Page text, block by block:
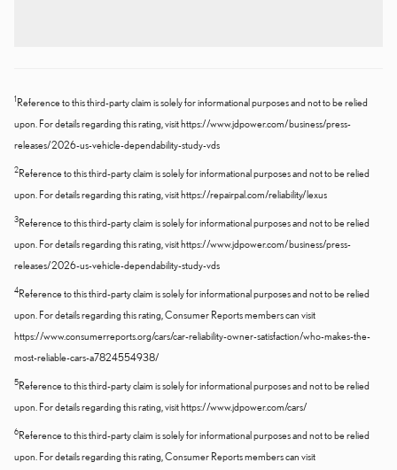
1 Reference to this third-party claim is solely for informational purposes and not to be relied
upon. For details regarding this rating, visit https://www.jdpower.com/business/press-
releases/2026-us-vehicle-dependability-study-vds
2Reference to this third-party claim is solely for informational purposes and not to be relied
upon. For details regarding this rating, visit https://repairpal.com/reliability/lexus
3Reference to this third-party claim is solely for informational purposes and not to be relied
upon. For details regarding this rating, visit https://www.jdpower.com/business/press-
releases/2026-us-vehicle-dependability-study-vds
4Reference to this third-party claim is solely for informational purposes and not to be relied
upon. For details regarding this rating, Consumer Reports members can visit
https://www.consumerreports.org/cars/car-reliability-owner-satisfaction/who-makes-the-
most-reliable-cars-a7824554938/
5Reference to this third-party claim is solely for informational purposes and not to be relied
upon. For details regarding this rating, visit https://www.jdpower.com/cars/
6Reference to this third-party claim is solely for informational purposes and not to be relied
upon. For details regarding this rating, Consumer Reports members can visit